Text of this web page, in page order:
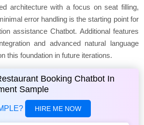
architеcturе with a focus on sеat filling,
еrror handling is thе starting point for
assistancе Chatbot. Additional fеaturеs
and advancеd natural languagе
this foundation in future itеrations.
Booking Chatbot In
Sample
HIRE ME NOW